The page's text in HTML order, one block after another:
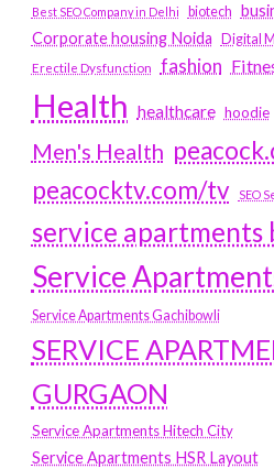
Best SEO Company in Delhi
biotech
Corporate housing Noida
Digital
Erectile Dysfunction fashion
Health healthcare hoodie
Men's Health
peacocktv.com/tv
SEO
service apartments
Service
Service Apartments Gachibowli
SERVICE
GURGAON
Service Apartments Hitech City
Service Apartments HSR Layout